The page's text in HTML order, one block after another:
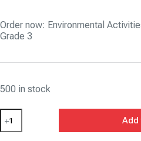
Order now: Environmental
Grade 3
500 in stock
Environmental
Activities
Learner's